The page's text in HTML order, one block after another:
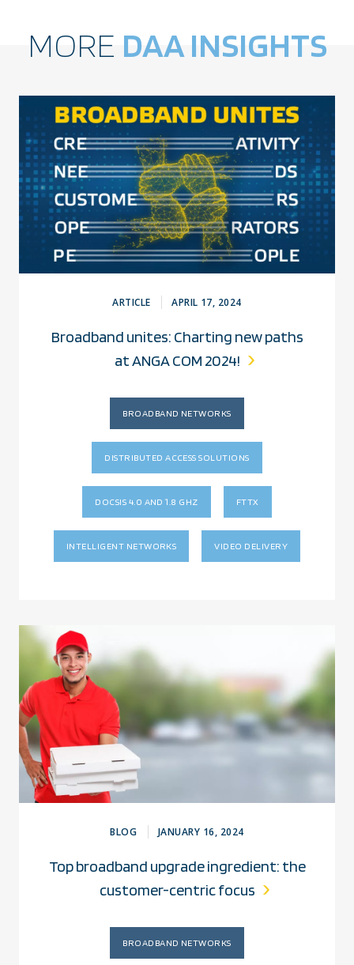
MORE DAA INSIGHTS
ARTICLE APRIL 17, 2024
Broadband unites: Charting new paths
at ANGA COM 2024!
BROADBAND NETWORKS
DISTRIBUTED ACCESS SOLUTIONS
DOCSIS 4.0 AND 1.8 GHZ FTTX
INTELLIGENT NETWORKS VIDEO DELIVERY
BLOG JANUARY 16, 2024
Top broadband upgrade ingredient: the
customer-centric focus
BROADBAND NETWORKS